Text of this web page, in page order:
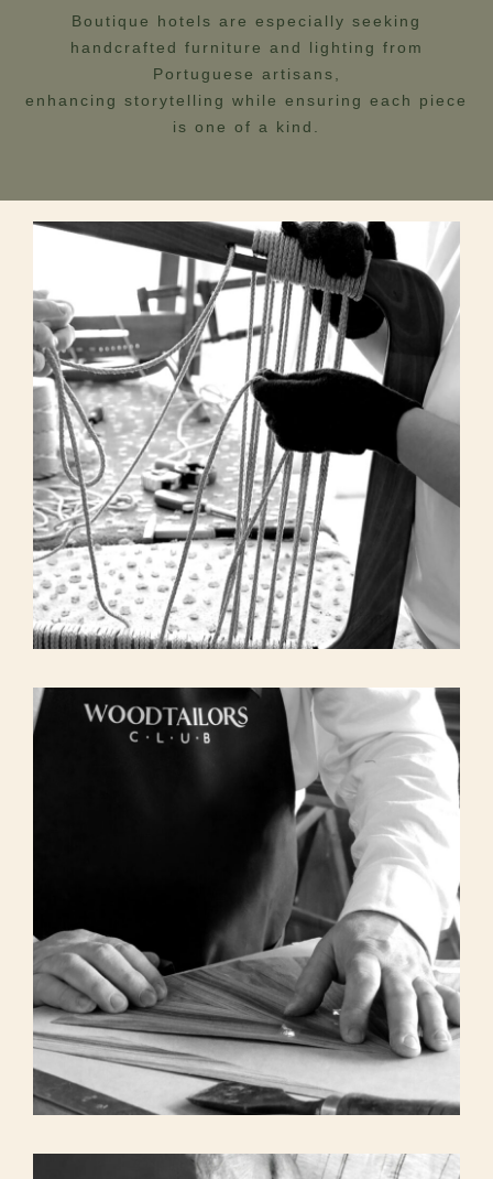
Boutique hotels are especially seeking
handcrafted furniture and lighting from
Portuguese artisans,
enhancing storytelling while ensuring each piece
is one of a kind.